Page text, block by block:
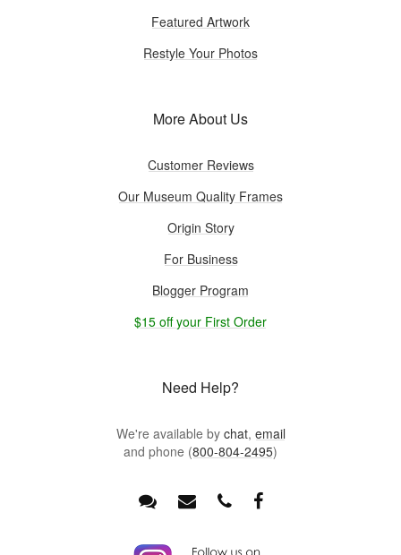
Featured Artwork
Restyle Your Photos
More About Us
Customer Reviews
Our Museum Quality Frames
Origin Story
For Business
Blogger Program
$15 off your First Order
Need Help?
We're available by chat, email
and phone (800-804-2495)